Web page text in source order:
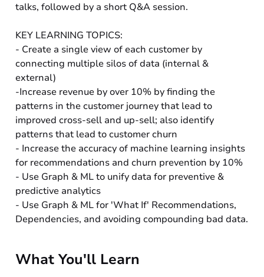
talks, followed by a short Q&A session.
KEY LEARNING TOPICS:
- Create a single view of each customer by
connecting multiple silos of data (internal &
external)
-Increase revenue by over 10% by finding the
patterns in the customer journey that lead to
improved cross-sell and up-sell; also identify
patterns that lead to customer churn
- Increase the accuracy of machine learning insights
for recommendations and churn prevention by 10%
- Use Graph & ML to unify data for preventive &
predictive analytics
- Use Graph & ML for 'What If' Recommendations,
Dependencies, and avoiding compounding bad data.
What You'll Learn